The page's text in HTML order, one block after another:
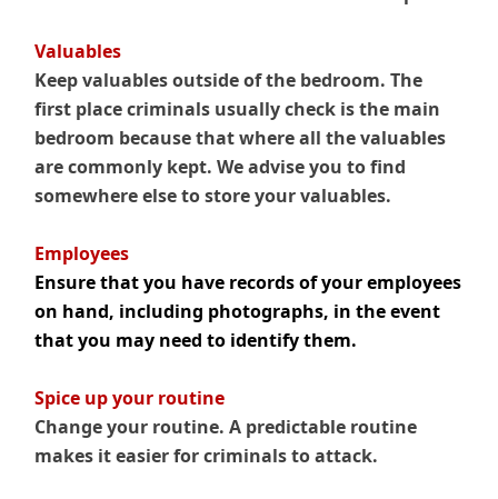
Valuables
Keep valuables outside of the bedroom. The
first place criminals usually check is the main
bedroom because that where all the valuables
are commonly kept. We advise you to find
somewhere else to store your valuables.
Employees
Ensure that you have records of your employees
on hand, including photographs, in the event
that you may need to identify them.
Spice up your routine
Change your routine. A predictable routine
makes it easier for criminals to attack.